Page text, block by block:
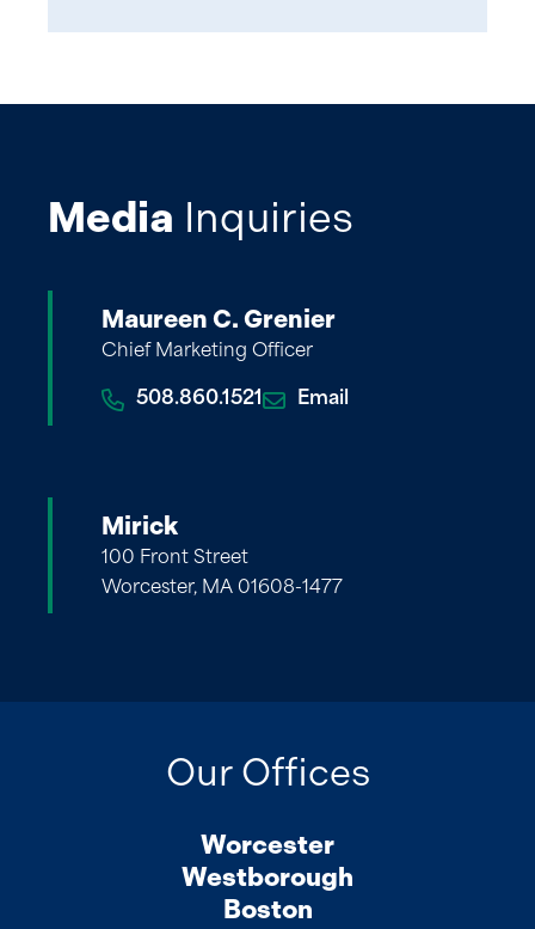
Media Inquiries
Maureen C. Grenier
Chief Marketing Officer
508.860.1521 Email
Mirick
100 Front Street
Worcester, MA 01608-1477
Our Offices
Worcester
Westborough
Boston